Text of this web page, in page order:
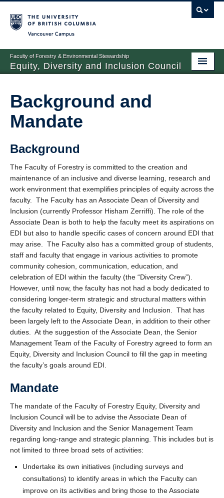
Faculty of Forestry & Environmental Stewardship
Equity, Diversity and Inclusion Council
People
Initiatives
Contact
Background and
Mandate
Background
The Faculty of Forestry is committed to the creation and
maintenance of an inclusive and diverse learning, research and
work environment that exemplifies principles of equity across the
faculty. The Faculty has an Associate Dean of Diversity and
Inclusion (currently Professor Hisham Zerriffi). The role of the
Associate Dean is both to help the faculty meet its aspirations on
EDI but also to handle specific cases of concern around EDI that
may arise. The Faculty also has a committed group of students,
staff and faculty that engage in various activities to promote
community cohesion, communication, education, and
celebration of EDI within the faculty (the “Diversity Crew”).
However, until now, the faculty has not had a body dedicated to
considering longer-term strategic and structural matters within
the faculty related to Equity, Diversity and Inclusion. That has
been largely left to the Associate Dean, in addition to their other
duties. At the suggestion of the Associate Dean, the Senior
Management Team of the Faculty of Forestry agreed to form an
Equity, Diversity and Inclusion Council to fill the gap in meeting
the faculty’s goals around EDI.
Mandate
The mandate of the Faculty of Forestry Equity, Diversity and
Inclusion Council will be to advise the Associate Dean of
Diversity and Inclusion and the Senior Management Team
regarding long-range and strategic planning. This includes but is
not limited to three broad sets of activities:
Undertake its own initiatives (including surveys and
consultations) to identify areas in which the Faculty can
improve on its activities and bring those to the Associate